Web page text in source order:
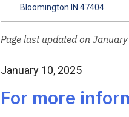
r
e
s
Page last updated on
January 10, 2025
For more